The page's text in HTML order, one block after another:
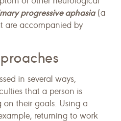
progressive aphasia(a
are accompanied by
in several ways,
that a person is
their goals. Using a
returning to work